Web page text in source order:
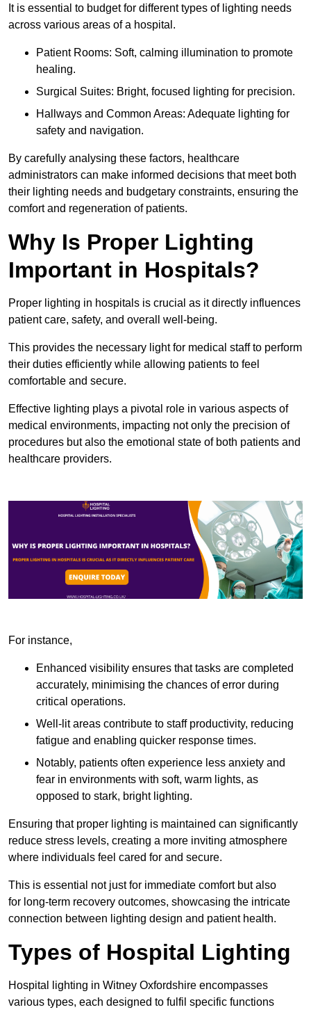
It is essential to budget for different types of lighting needs
across various areas of a hospital.
Patient Rooms: Soft, calming illumination to promote
healing.
Surgical Suites: Bright, focused lighting for precision.
Hallways and Common Areas: Adequate lighting for
safety and navigation.
By carefully analysing these factors, healthcare
administrators can make informed decisions that meet both
their lighting needs and budgetary constraints, ensuring the
comfort and regeneration of patients.
Why Is Proper Lighting
Important in Hospitals?
Proper lighting in hospitals is crucial as it directly influences
patient care, safety, and overall well-being.
This provides the necessary light for medical staff to perform
their duties efficiently while allowing patients to feel
comfortable and secure.
Effective lighting plays a pivotal role in various aspects of
medical environments, impacting not only the precision of
procedures but also the emotional state of both patients and
healthcare providers.
For instance,
Enhanced visibility ensures that tasks are completed
accurately, minimising the chances of error during
critical operations.
Well-lit areas contribute to staff productivity, reducing
fatigue and enabling quicker response times.
Notably, patients often experience less anxiety and
fear in environments with soft, warm lights, as
opposed to stark, bright lighting.
Ensuring that proper lighting is maintained can significantly
reduce stress levels, creating a more inviting atmosphere
where individuals feel cared for and secure.
This is essential not just for immediate comfort but also
for long-term recovery outcomes, showcasing the intricate
connection between lighting design and patient health.
Types of Hospital Lighting
Hospital lighting in Witney Oxfordshire encompasses
various types, each designed to fulfil specific functions